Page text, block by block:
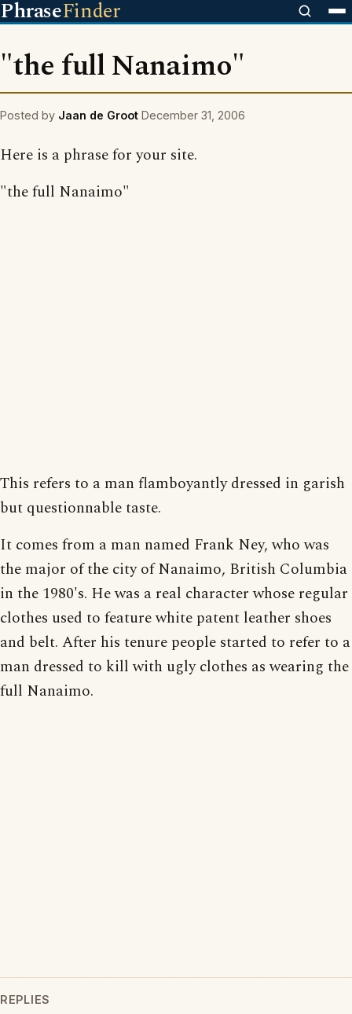
PhraseFinder
"the full Nanaimo"
Posted by Jaan de Groot December 31, 2006
Here is a phrase for your site.
"the full Nanaimo"
This refers to a man flamboyantly dressed in garish
but questionnable taste.
It comes from a man named Frank Ney, who was
the major of the city of Nanaimo, British Columbia
in the 1980's. He was a real character whose regular
clothes used to feature white patent leather shoes
and belt. After his tenure people started to refer to a
man dressed to kill with ugly clothes as wearing the
full Nanaimo.
REPLIES